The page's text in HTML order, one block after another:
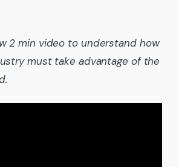
2 min video to understand how
must take advantage of the